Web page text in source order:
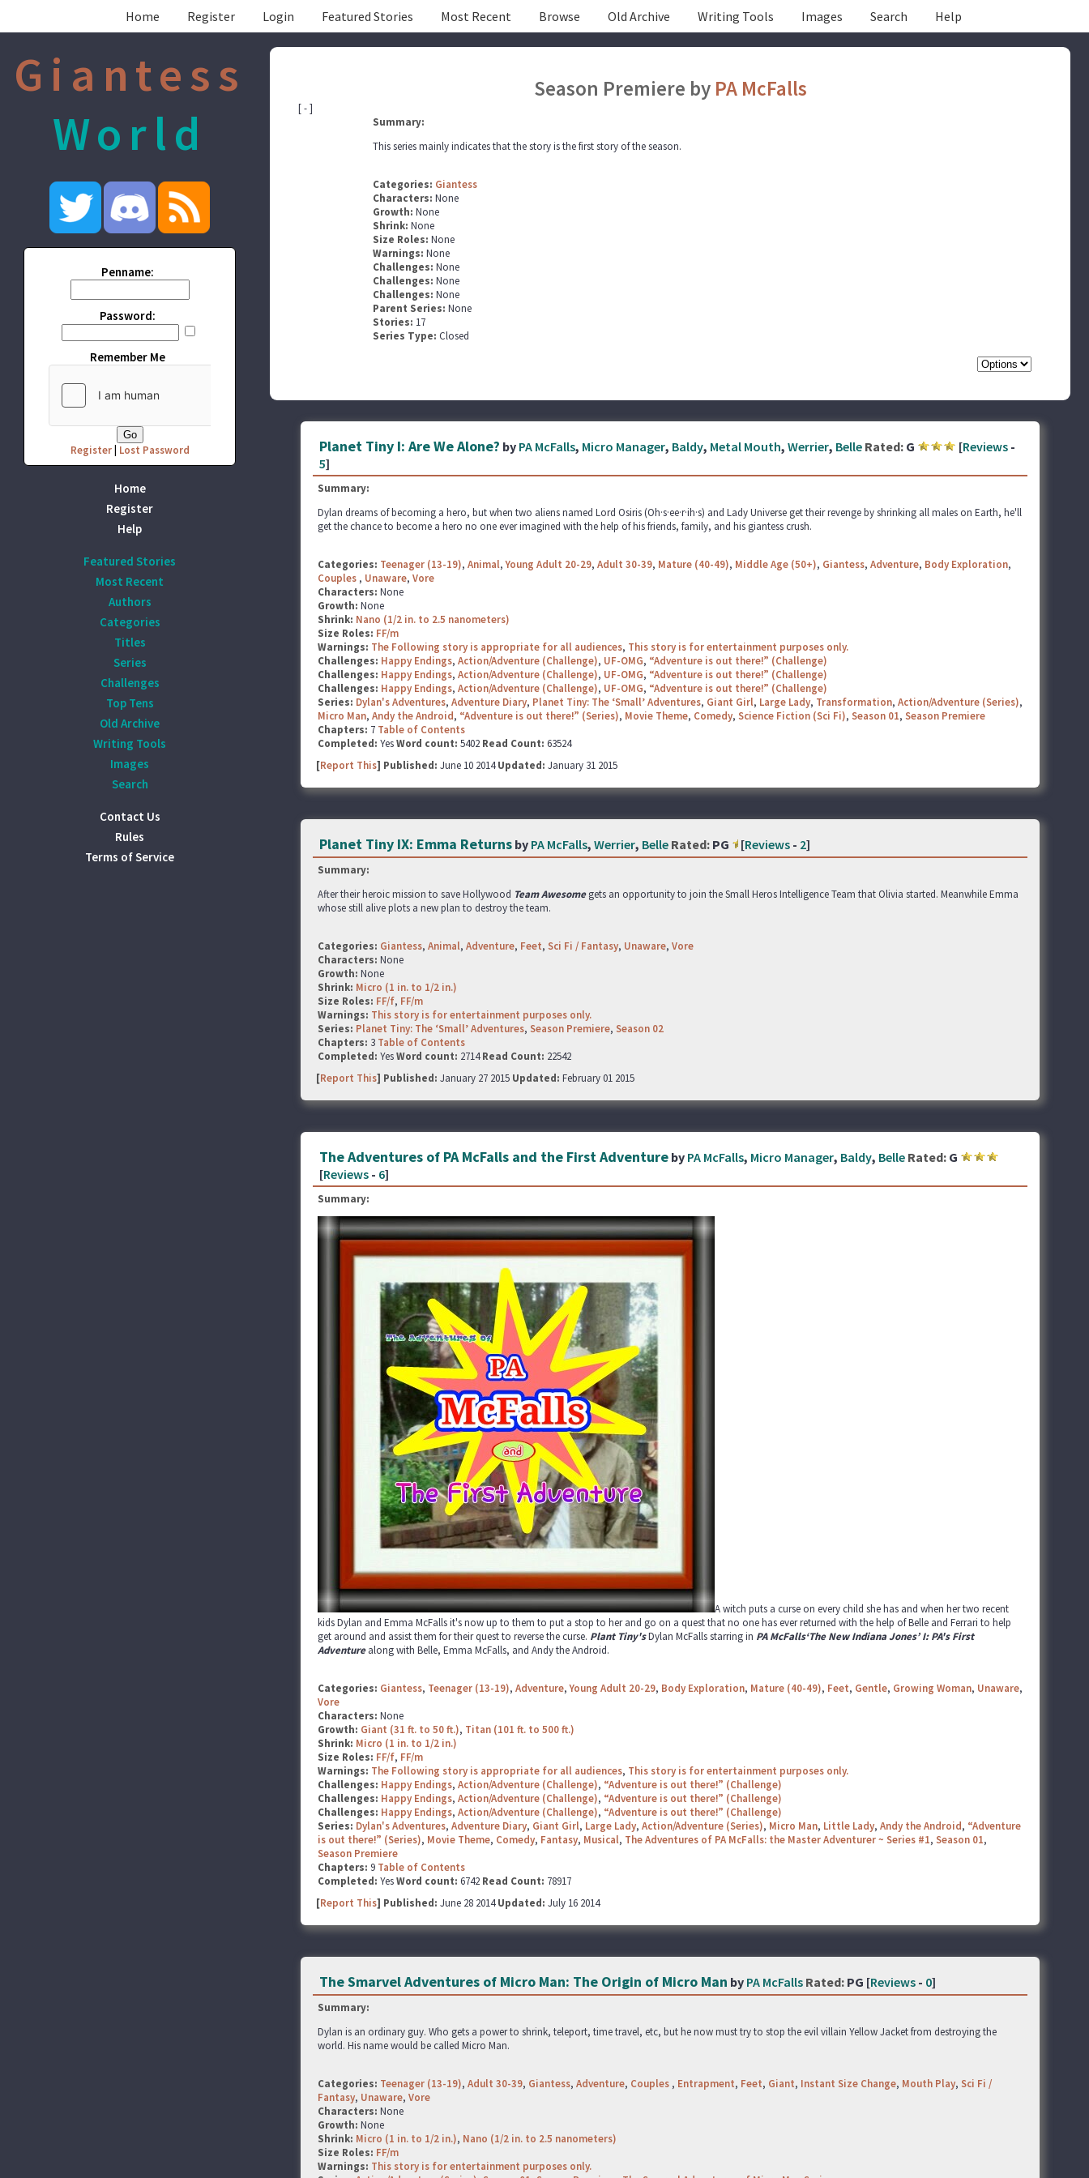
Home Register Login Featured Stories Most Recent Browse Old Archive Writing Tools Images Search Help
Giantess
World
Penname:
Password:
Remember Me
Register| Lost Password
Home
Register
Help
Featured Stories
Most Recent
Authors
Categories
Titles
Series
Challenges
Top Tens
Old Archive
Writing Tools
Images
Search
Contact Us
Rules
Terms of Service
Season Premiere by PA McFalls
[ - ]
Summary:
This series mainly indicates that the story is the first story of the season.
Categories: Giantess
Characters: None
Growth: None
Shrink: None
Size Roles: None
Warnings: None
Challenges: None
Challenges: None
Challenges: None
Parent Series: None
Stories: 17
Series Type: Closed
Planet Tiny I: Are We Alone? by PA McFalls, Micro Manager, Baldy, Metal Mouth, Werrier, Belle Rated:G [Reviews-
5]
Summary:
Dylan dreams of becoming a hero, but when two aliens named Lord Osiris (Oh·s·ee·r·ih·s) and Lady Universe get their revenge by shrinking all males on Earth, he'll
get the chance to become a hero no one ever imagined with the help of his friends, family, and his giantess crush.
Categories: Teenager (13-19), Animal,Young Adult 20-29, Adult 30-39, Mature (40-49), Middle Age (50+), Giantess, Adventure, Body Exploration,
Couples , Unaware, Vore
Characters: None
Growth: None
Shrink: Nano (1/2 in. to 2.5 nanometers)
Size Roles: FF/m
Warnings: The Following story is appropriate for all audiences, This story is for entertainment purposes only.
Challenges: Happy Endings, Action/Adventure (Challenge), UF-OMG, “Adventure is out there!” (Challenge)
Challenges: Happy Endings, Action/Adventure (Challenge), UF-OMG, “Adventure is out there!” (Challenge)
Challenges: Happy Endings, Action/Adventure (Challenge), UF-OMG, “Adventure is out there!” (Challenge)
Series: Dylan's Adventures, Adventure Diary, Planet Tiny: The ‘Small’ Adventures, Giant Girl, Large Lady, Transformation, Action/Adventure (Series),
Micro Man, Andy the Android, “Adventure is out there!” (Series), Movie Theme, Comedy, Science Fiction (Sci Fi), Season 01, Season Premiere
Chapters: 7 Table of Contents
Completed: YesWord count: 5402 Read Count: 63524
[Report This] Published: June 10 2014Updated: January 31 2015
Planet Tiny IX: Emma Returnsby PA McFalls, Werrier, Belle Rated:PG [Reviews- 2]
Summary:
After their heroic mission to save Hollywood Team Awesomegets an opportunity to join the Small Heros Intelligence Team that Olivia started. Meanwhile Emma
whose still alive plots a new plan to destroy the team.
Categories: Giantess, Animal, Adventure, Feet, Sci Fi / Fantasy, Unaware, Vore
Characters: None
Growth: None
Shrink: Micro (1 in. to 1/2 in.)
Size Roles: FF/f, FF/m
Warnings: This story is for entertainment purposes only.
Series: Planet Tiny: The ‘Small’ Adventures, Season Premiere, Season 02
Chapters: 3 Table of Contents
Completed: YesWord count: 2714Read Count: 22542
[Report This] Published: January 27 2015 Updated: February 01 2015
The Adventures of PA McFalls and the First Adventureby PA McFalls, Micro Manager, Baldy, Belle Rated:G
[Reviews- 6]
Summary:
A witch puts a curse on every child she has and when her two recent
kids Dylan and Emma McFalls it's now up to them to put a stop to her and go on a quest that no one has ever returned with the help of Belle and Ferrari to help
get around and assist them for their quest to reverse the curse. Plant Tiny'sDylan McFalls starring in PA McFalls‘The New Indiana Jones’ I: PA's First
Adventurealong with Belle, Emma McFalls, and Andy the Android.
Categories: Giantess, Teenager (13-19), Adventure,Young Adult 20-29, Body Exploration, Mature (40-49), Feet, Gentle, Growing Woman, Unaware,
Vore
Characters: None
Growth: Giant (31 ft. to 50 ft.), Titan (101 ft. to 500 ft.)
Shrink: Micro (1 in. to 1/2 in.)
Size Roles: FF/f, FF/m
Warnings: The Following story is appropriate for all audiences, This story is for entertainment purposes only.
Challenges: Happy Endings, Action/Adventure (Challenge), “Adventure is out there!” (Challenge)
Challenges: Happy Endings, Action/Adventure (Challenge), “Adventure is out there!” (Challenge)
Challenges: Happy Endings, Action/Adventure (Challenge), “Adventure is out there!” (Challenge)
Series: Dylan's Adventures, Adventure Diary, Giant Girl, Large Lady, Action/Adventure (Series), Micro Man, Little Lady, Andy the Android, “Adventure
is out there!” (Series), Movie Theme, Comedy, Fantasy, Musical, The Adventures of PA McFalls: the Master Adventurer ~ Series #1, Season 01,
Season Premiere
Chapters: 9 Table of Contents
Completed: YesWord count: 6742 Read Count: 78917
[Report This] Published: June 28 2014Updated: July 16 2014
The Smarvel Adventures of Micro Man: The Origin of Micro Man by PA McFalls Rated:PG [Reviews- 0]
Summary:
Dylan is an ordinary guy. Who gets a power to shrink, teleport, time travel, etc, but he now must try to stop the evil villain Yellow Jacket from destroying the
world. His name would be called Micro Man.
Categories: Teenager (13-19), Adult 30-39, Giantess, Adventure, Couples , Entrapment, Feet, Giant, Instant Size Change, Mouth Play, Sci Fi /
Fantasy, Unaware, Vore
Characters: None
Growth: None
Shrink: Micro (1 in. to 1/2 in.), Nano (1/2 in. to 2.5 nanometers)
Size Roles: FF/m
Warnings: This story is for entertainment purposes only.